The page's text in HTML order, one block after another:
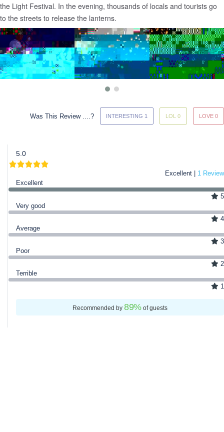
the Light Festival. In the evening, thousands of locals and tourists go
to the streets to release the lanterns.
Was This Review ....? INTERESTING 1 LOL 0 LOVE 0
5.0
Excellent | 1 Review
Excellent
5
Very good
4
Average
3
Poor
2
Terrible
1
Recommended by89%of guests